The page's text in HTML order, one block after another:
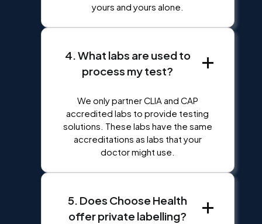
yours and yours alone.
4. What labs are used to
process my test?
We only partner CLIA and CAP
accredited labs to provide testing
solutions. These labs have the same
accreditations as labs that your
doctor might use.
5. Does Choose Health
offer private labelling?